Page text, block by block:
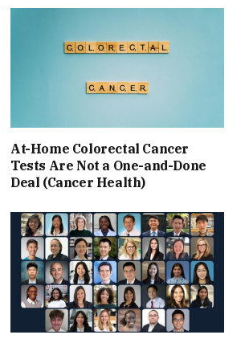
At-Home Colorectal Cancer
Tests Are Not a One-and-Done
Deal (Cancer Health)